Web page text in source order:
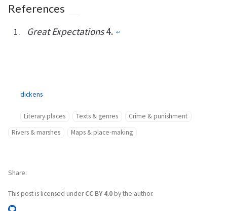
References
Great Expectations4. ↩︎
dickens
Literary places Texts & genres
Crime & punishment
Rivers & marshes
Maps & place-making
This post is licensed underCC BY 4.0by the author.
Share